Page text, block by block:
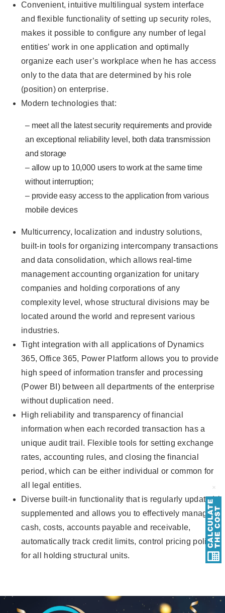
Convenient, intuitive multilingual system interface
and flexible functionality of setting up security roles,
makes it possible to configure any number of legal
entities’ work in one application and optimally
organize each user’s workplace when he has access
only to the data that are determined by his role
(position) on enterprise.
Modern technologies that:
– meet all the latest security requirements and provide
an exceptional reliability level, both data transmission
and storage
– allow up to 10,000 users to work at the same time
without interruption;
– provide easy access to the application from various
mobile devices
Multicurrency, localization and industry solutions,
built-in tools for organizing intercompany transactions
and data consolidation, which allows real-time
management accounting organization for unitary
companies and holding corporations of any
complexity level, whose structural divisions may be
located around the world and represent various
industries.
Tight integration with all applications of Dynamics
365, Office 365, Power Platform allows you to provide
high speed of information transfer and processing
(Power BI) between all departments of the enterprise
without duplication need.
High reliability and transparency of financial
information when each recorded transaction has a
unique audit trail. Flexible tools for setting exchange
rates, accounting rules, and closing the financial
period, which can be either individual or common for
all legal entities.
Diverse built-in functionality that is regularly updated /
supplemented and allows you to effectively manage
cash, costs, accounts payable and receivable,
automatically track credit limits, control pricing policy
for all holding structural units.